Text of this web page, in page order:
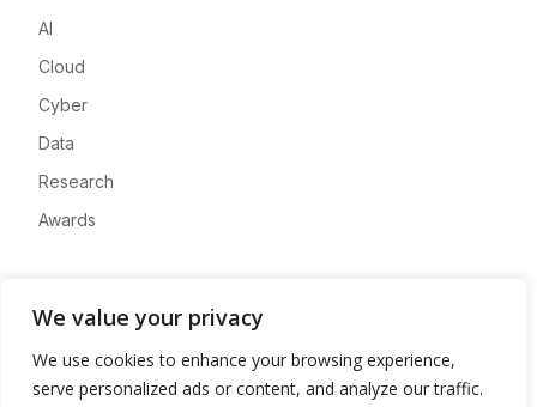
We value your privacy
We use cookies to enhance your browsing experience,
serve personalized ads or content, and analyze our traffic.
AI
Cloud
Cyber
Data
Research
Awards
Advertise